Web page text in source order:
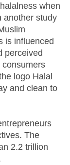
when
another study
is influenced
perceived
consumers
logo Halal
and clean to
The
2.2 trillion